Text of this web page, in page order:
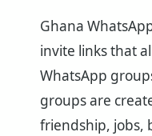
Ghana
invite links that
WhatsApp
groups are
friendship, jobs,